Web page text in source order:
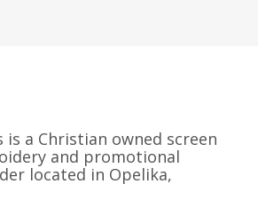
is a Christian owned screen
and promotional
located in Opelika,